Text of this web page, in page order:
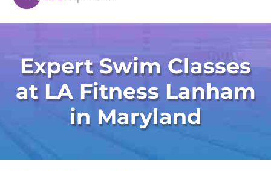
Expert Swim Classes
at LA Fitness Lanham
in Maryland